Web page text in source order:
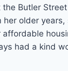
Butler
her older
affordable
had a kind